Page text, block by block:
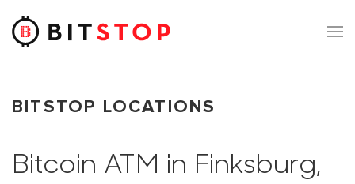
Skip to main content
BITSTOP LOCATIONS
Bitcoin ATM in Finksburg,